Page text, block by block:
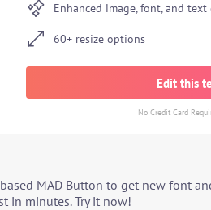
Enhanced image, font, and text
60+ resize options
Edit this
No Credit Card
MAD Button to get new font
in minutes. Try it now!